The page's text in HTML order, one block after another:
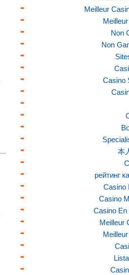
Meilleur
Non
Non
Casino
本
рейтинг
Casino
Casino
Casino En
Meilleur